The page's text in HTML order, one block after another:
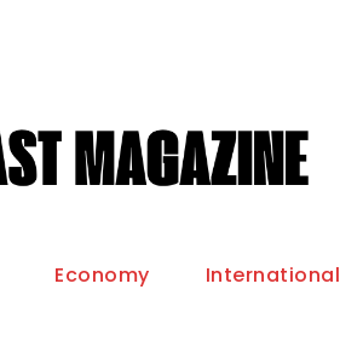
Economy International